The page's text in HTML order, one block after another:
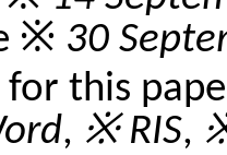
※ 30
for this
, ※ RIS,